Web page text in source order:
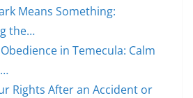
Means Something:
the…
in Temecula: Calm
Rights After an Accident or